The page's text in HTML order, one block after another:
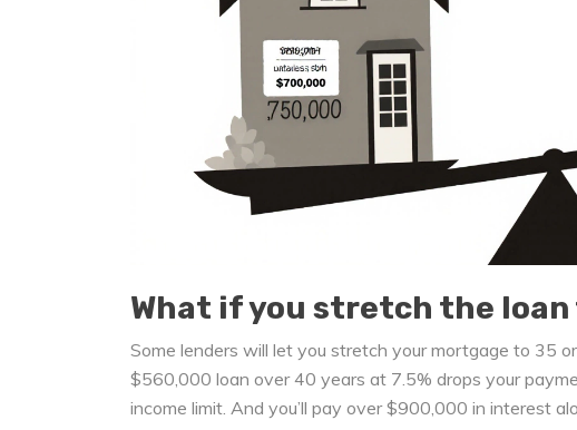
What if you stretch the loan
Some lenders will let you stretch your mortgage to 35
$560,000 loan over 40 years at 7.5% drops your
income limit. And you’ll pay over $900,000 in interest